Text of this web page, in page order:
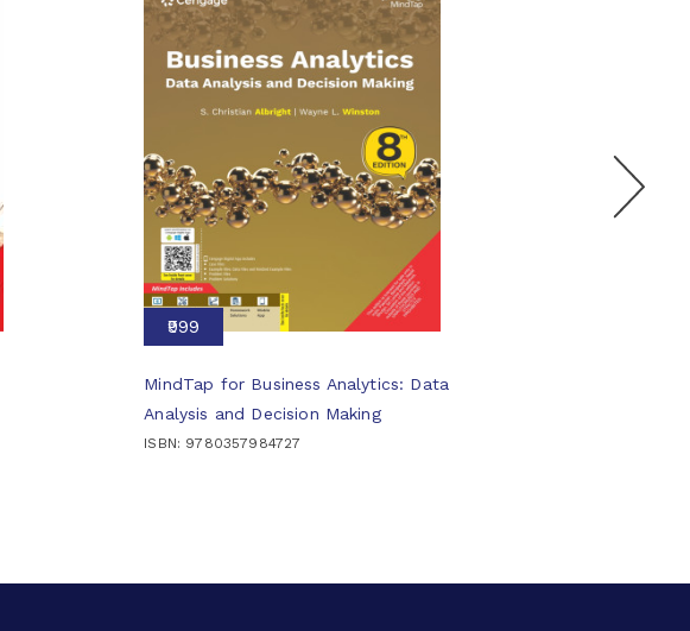
₹999
MindTap for Business Analytics: Data
Analysis and Decision Making
ISBN: 9780357984727